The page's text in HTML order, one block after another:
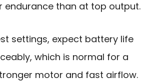
endurance than at top output.
settings, expect battery life
which is normal for a
motor and fast airflow.